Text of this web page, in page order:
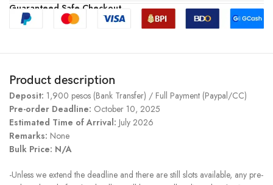
Guaranteed Safe Checkout
Product description
Deposit: 1,900 pesos (Bank Transfer) / Full Payment (Paypal/CC)
Pre-order Deadline: October 10, 2025
Estimated Time of Arrival: July 2026
Remarks: None
Bulk Price: N/A
-Unless we extend the deadline and there are still slots available, any pre-